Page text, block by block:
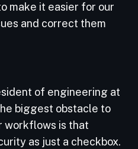
make it easier for our
and correct them
of engineering at
biggest obstacle to
workflows is that
as just a checkbox.